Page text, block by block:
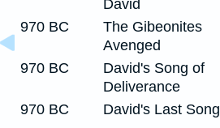
David
970 BC
The Gibeonites
Avenged
970 BC
David's Song of
Deliverance
970 BC
David's Last Song